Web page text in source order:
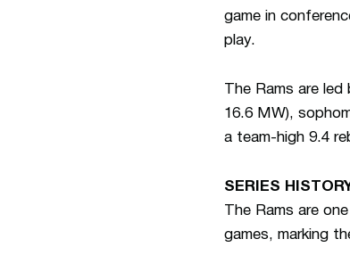
game in
play.
The Rams are
16.6 MW),
a team-high 9.4
SERIES
The Rams are
games, marking